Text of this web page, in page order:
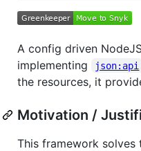
A config driven
implementing
json:api
the resources, it
Motivation /
This framework solves